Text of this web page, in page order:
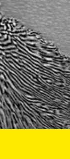
Bio proposal.